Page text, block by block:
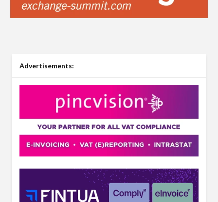
Advertisements: